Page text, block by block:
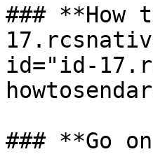
### **How
id="id-
### **Go